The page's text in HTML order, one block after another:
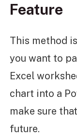
Feature
This method
you want to
Excel
chart into a
make sure
future.